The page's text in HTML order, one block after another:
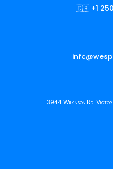
🇨🇦 +1 250
3944 Wilkinson Rd.